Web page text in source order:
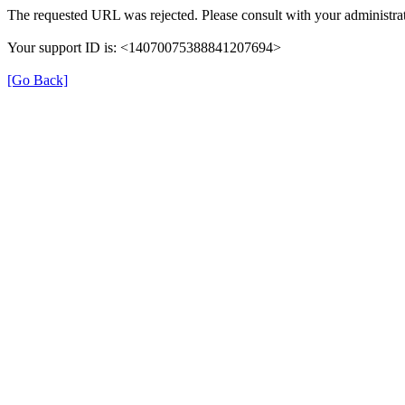
The requested URL was rejected. Please consult with your
Your support ID is: <14070075388841207694>
[Go Back]